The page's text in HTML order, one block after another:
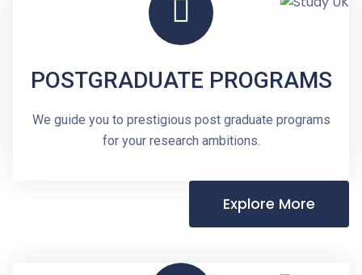
POSTGRADUATE PROGRAMS
We guide you to prestigious post graduate programs
for your research ambitions.
Explore More